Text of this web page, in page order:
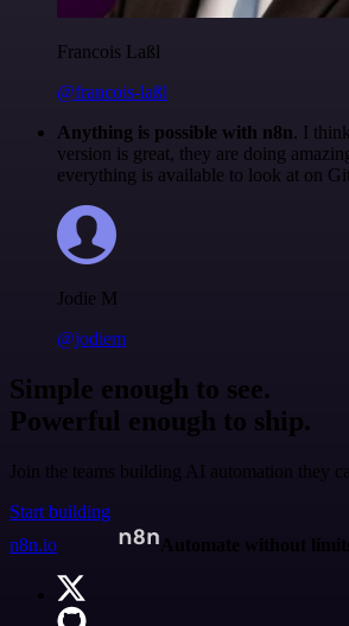
Francois Laßl
@francois-laßl
Anything is possible with n8n. I
version is great, they are doing
everything is available to look at on
Jodie M
@jodiem
Simple enough to see.
Powerful enough to ship.
Join the teams building AI automation they
Start building
n8n.io
Automate without